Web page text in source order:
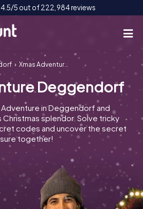
4.5/5 out of 222,984 reviews
CH
DE
UK
Xmas Adventure Deggendorf
Deggendorf
in Deggendorf and
splendor. Solve tricky
codes and uncover the secret
together!